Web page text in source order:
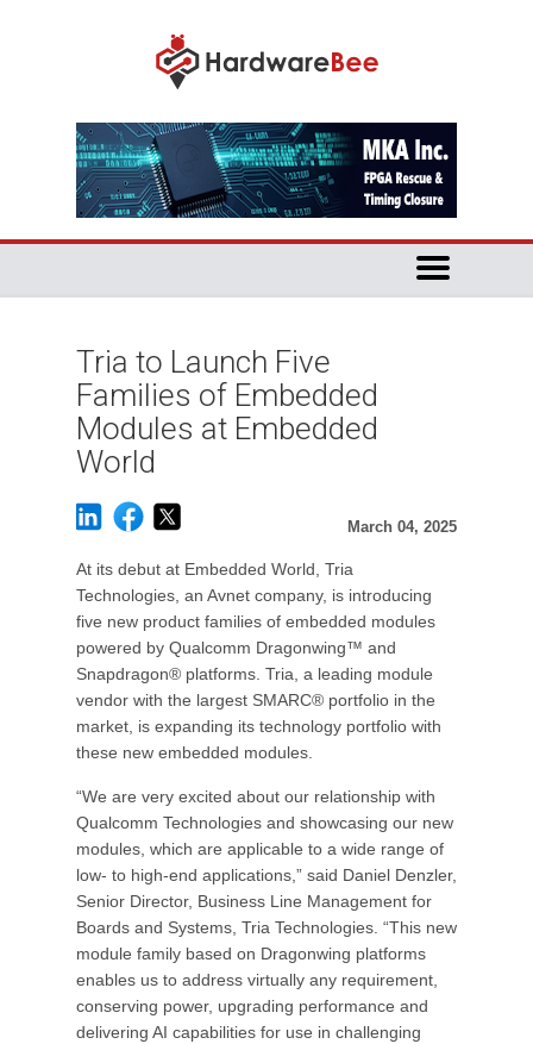
Tria to Launch Five
Families of Embedded
Modules at Embedded
World
March 04, 2025
At its debut at Embedded World, Tria
Technologies, an Avnet company, is introducing
five new product families of embedded modules
powered by Qualcomm Dragonwing™ and
Snapdragon® platforms. Tria, a leading module
vendor with the largest SMARC® portfolio in the
market, is expanding its technology portfolio with
these new embedded modules.
“We are very excited about our relationship with
Qualcomm Technologies and showcasing our new
modules, which are applicable to a wide range of
low- to high-end applications,” said Daniel Denzler,
Senior Director, Business Line Management for
Boards and Systems, Tria Technologies. “This new
module family based on Dragonwing platforms
enables us to address virtually any requirement,
conserving power, upgrading performance and
delivering AI capabilities for use in challenging